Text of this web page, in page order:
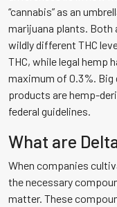
“cannabis” as an
marijuana plants. Both
wildly different THC
THC, while legal hemp
maximum of 0.3%. Big
products are hemp-
federal guidelines.
What are
When companies
the necessary
matter. These